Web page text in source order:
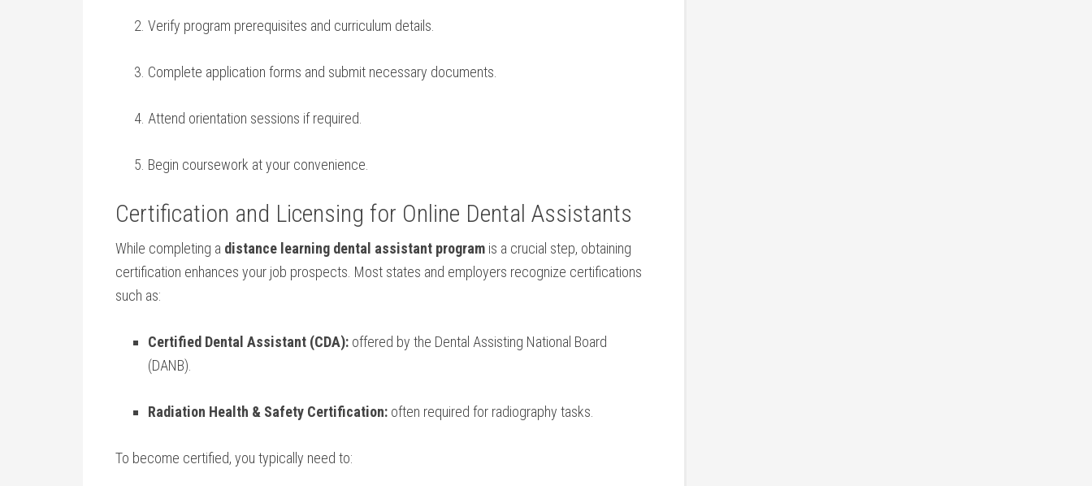
Verify⁣ program prerequisites and curriculum⁢ details.
Complete application forms and submit necessary documents.
Attend orientation sessions if required.
Begin coursework at your convenience.
Certification ⁢and Licensing for Online Dental Assistants
While‍ completing ⁣a distance learning dental assistant program is a crucial step, obtaining
certification enhances your job prospects. Most states and employers recognize certifications
such ⁢as:
Certified Dental Assistant (CDA): offered by⁤ the ‍Dental Assisting National Board
(DANB).
Radiation Health &‍ Safety Certification: ⁣often required for ​radiography tasks.
To become certified, you typically need to: